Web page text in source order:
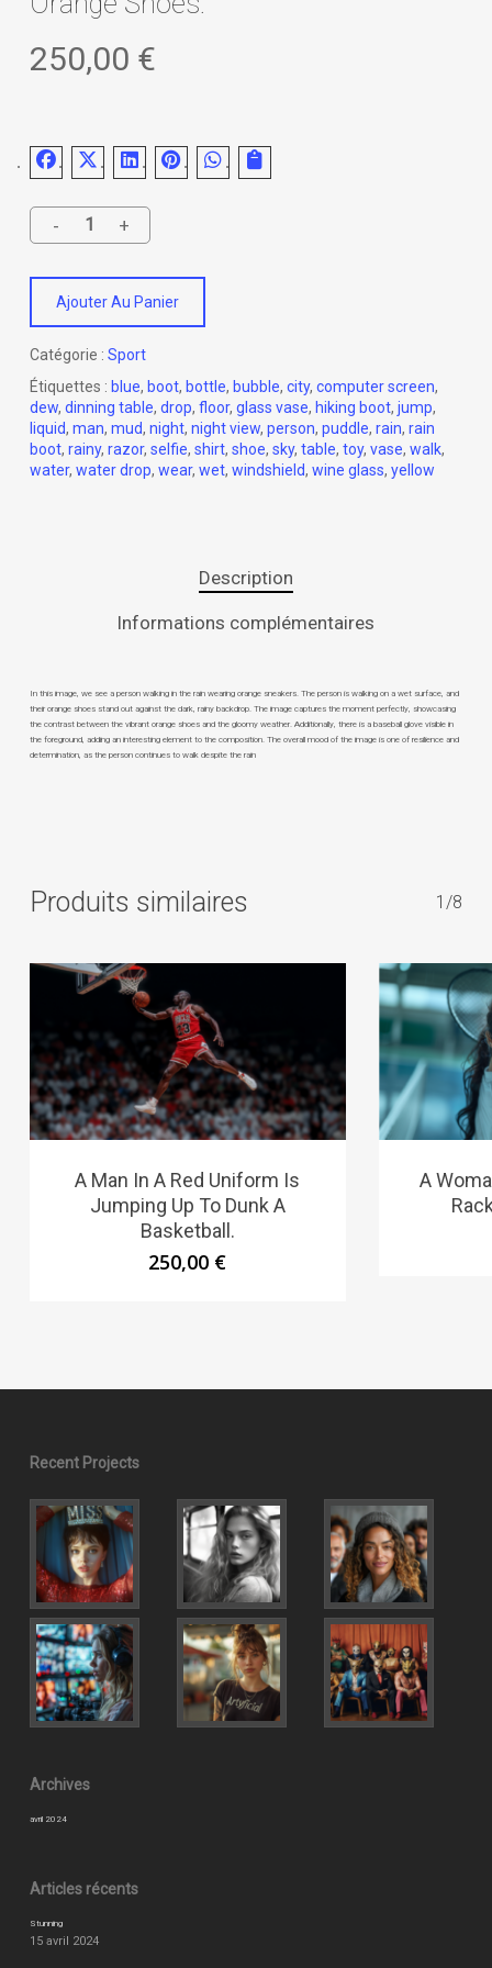
250,00 €
Ajouter Au Panier
Catégorie : Sport
Étiquettes : blue, boot, bottle, bubble, city, computer screen,
dew, dinning table, drop, floor, glass vase, hiking boot, jump,
liquid, man, mud, night, night view, person, puddle, rain, rain
boot, rainy, razor, selfie, shirt, shoe, sky, table, toy, vase, walk,
water, water drop, wear, wet, windshield, wine glass, yellow
Description
Informations complémentaires
In this image, we see a person walking in the rain wearing orange sneakers. The person is walking on a wet surface, and
their orange shoes stand out against the dark, rainy backdrop. The image captures the moment perfectly, showcasing
the contrast between the vibrant orange shoes and the gloomy weather. Additionally, there is a baseball glove visible in
the foreground, adding an interesting element to the composition. The overall mood of the image is one of resilience and
determination, as the person continues to walk despite the rain
Produits similaires 1/8
A Man In A Red Uniform Is
Jumping Up To Dunk A
Basketball.
250,00 €
A
Recent Projects
Archives
avril 2024
Articles récents
Stunning
15 avril 2024